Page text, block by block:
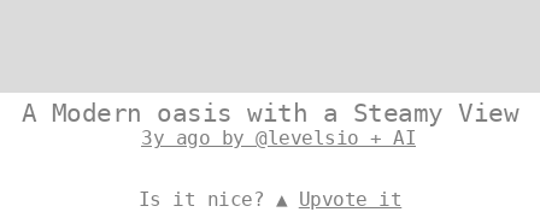
A Modern oasis with a Steamy View
3y ago by @levelsio + AI
Is it nice? ▲ Upvote it